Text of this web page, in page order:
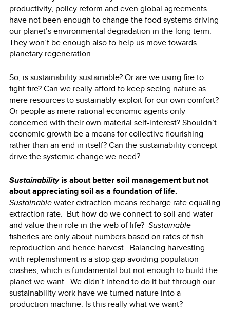
productivity, policy reform and even global agreements
have not been enough to change the food systems driving
our planet’s environmental degradation in the long term.
They won’t be enough also to help us move towards
planetary regeneration
So, is sustainability sustainable? Or are we using fire to
fight fire? Can we really afford to keep seeing nature as
mere resources to sustainably exploit for our own comfort?
Or people as mere rational economic agents only
concerned with their own material self-interest? Shouldn’t
economic growth be a means for collective flourishing
rather than an end in itself? Can the sustainability concept
drive the systemic change we need?
Sustainabilityis about better soil management but not
about appreciating soil as a foundation of life.
Sustainablewater extraction means recharge rate equaling
extraction rate. But how do we connect to soil and water
and value their role in the web of life? Sustainable
fisheries are only about numbers based on rates of fish
reproduction and hence harvest. Balancing harvesting
with replenishment is a stop gap avoiding population
crashes, which is fundamental but not enough to build the
planet we want. We didn’t intend to do it but through our
sustainability work have we turned nature into a
production machine. Is this really what we want?